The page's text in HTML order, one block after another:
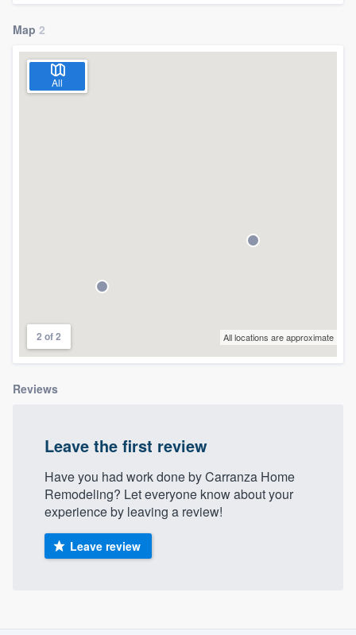
Map 2
All
2 of 2 All locations are approximate
Reviews
Leave the first review
Have you had work done by Carranza Home
Remodeling? Let everyone know about your
experience by leaving a review!
Leave review
community of quality
Get started
Fill out this form, or call us at
you a demo, and get you started.
Pricing
Our flat-rate pricing gives you the ability
to survey who you want, when you want,
without having to worry about overages.